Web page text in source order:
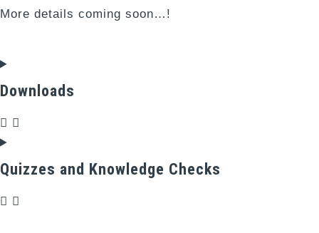
More details coming soon…!
Downloads
Quizzes and Knowledge Checks